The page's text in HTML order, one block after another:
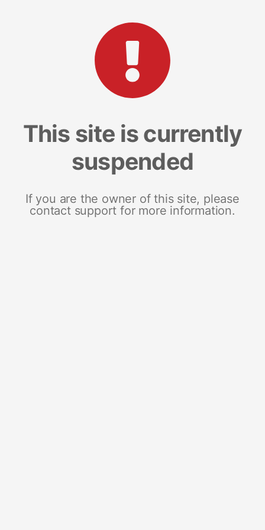
This site is currently
suspended
If you are the owner of this site, please
contact support for more information.